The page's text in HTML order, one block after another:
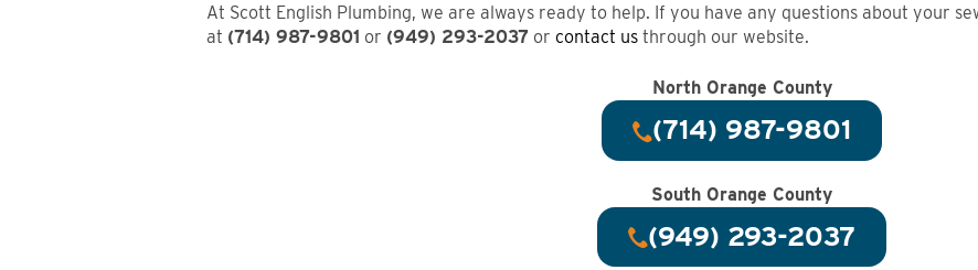
At Scott English Plumbing, we are always ready to help. If you have any questions about your
at (714) 987-9801 or (949) 293-2037 or contact us through our website.
North Orange County
(714) 987-9801
South Orange County
(949) 293-2037